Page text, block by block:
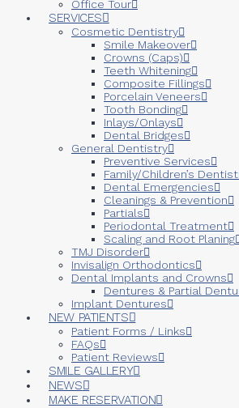
Office Tour
SERVICES
Cosmetic Dentistry
Smile Makeover
Crowns (Caps)
Teeth Whitening
Composite Fillings
Porcelain Veneers
Tooth Bonding
Inlays/Onlays
Dental Bridges
General Dentistry
Preventive Services
Family/Children’s
Dental Emergencies
Cleanings & Prevention
Partials
Periodontal Treatment
Scaling and Root Planing
TMJ Disorder
Invisalign Orthodontics
Dental Implants and Crowns
Dentures & Partial
Implant Dentures
NEW PATIENTS
Patient Forms / Links
FAQs
Patient Reviews
SMILE GALLERY
NEWS
MAKE RESERVATION